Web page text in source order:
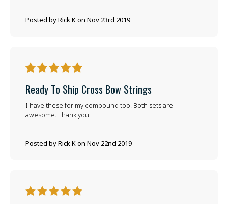
Posted by Rick K on Nov 23rd 2019
5
Ready To Ship Cross Bow Strings
Posted by Rick K on Nov 22nd 2019
I have these for my compound too. Both sets are
awesome. Thank you
5